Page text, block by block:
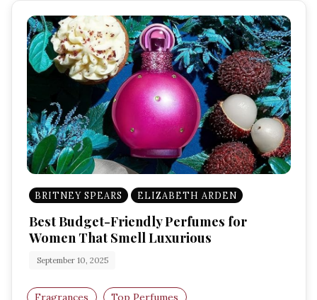
BRITNEY SPEARS ELIZABETH ARDEN
Best Budget-Friendly Perfumes for
Women That Smell Luxurious
September 10, 2025
Fragrances
Top Perfumes